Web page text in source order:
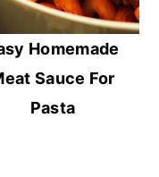
Homemade
Sauce For
Pasta